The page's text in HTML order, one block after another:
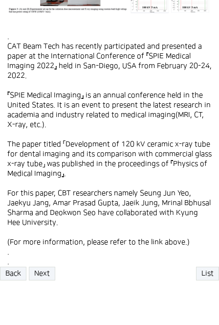
CAT Beam Tech has recently participated and presented a
paper at the International Conference of 『SPIE Medical
Imaging 2022』 held in San-Diego, USA from February 20-24,
2022.
『SPIE Medical Imaging』 is an annual conference held in the
United States. It is an event to present the latest research in
academia and industry related to medical imaging(MRI, CT,
X-ray, etc.).
The paper titled 「Development of 120 kV ceramic x-ray tube
for dental imaging and its comparison with commercial glass
x-ray tube」 was published in the proceedings of 『Physics of
Medical Imaging』.
For this paper, CBT researchers namely Seung Jun Yeo,
Jaekyu Jang, Amar Prasad Gupta, Jaeik Jung, Mrinal Bbhusal
Sharma and Deokwon Seo have collaborated with Kyung
Hee University.
(For more information, please refer to the link above.)
Back
Next List